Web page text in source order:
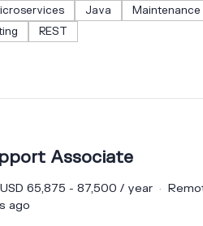
Java Maintenance
REST
Associate
65,875 - 87,500 / year
ago